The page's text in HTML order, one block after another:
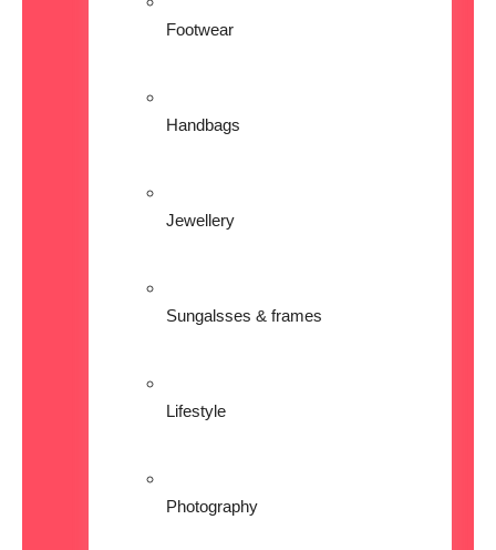
Footwear
Handbags
Jewellery
Sungalsses & frames
Lifestyle
Photography